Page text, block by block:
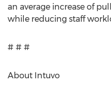
an average increase of
while reducing staff
# # #
About Intuvo